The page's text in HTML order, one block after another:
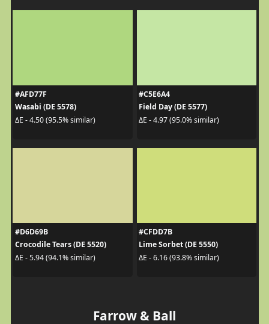
#AFD77F
Wasabi (DE 5578)
ΔE - 4.50 (95.5% similar)
#C5E6A4
Field Day (DE 5577)
ΔE - 4.97 (95.0% similar)
#D6D69B
Crocodile Tears (DE 5520)
ΔE - 5.94 (94.1% similar)
#CFDD7B
Lime Sorbet (DE 5550)
ΔE - 6.16 (93.8% similar)
Farrow & Ball